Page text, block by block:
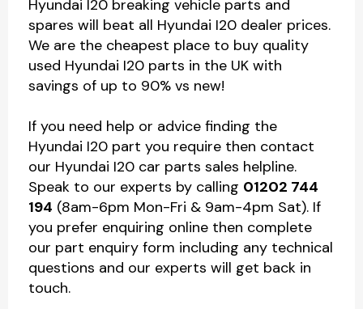
Hyundai I20 breaking vehicle parts and
spares will beat all Hyundai I20 dealer prices.
We are the cheapest place to buy quality
used Hyundai I20 parts in the UK with
savings of up to 90% vs new!
If you need help or advice finding the
Hyundai I20 part you require then contact
our Hyundai I20 car parts sales helpline.
Speak to our experts by calling 01202 744
194 (8am-6pm Mon-Fri & 9am-4pm Sat). If
you prefer enquiring online then complete
our part enquiry form including any technical
questions and our experts will get back in
touch.